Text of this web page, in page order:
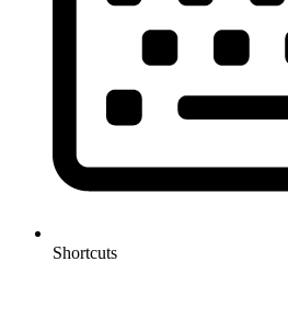
Shortcuts